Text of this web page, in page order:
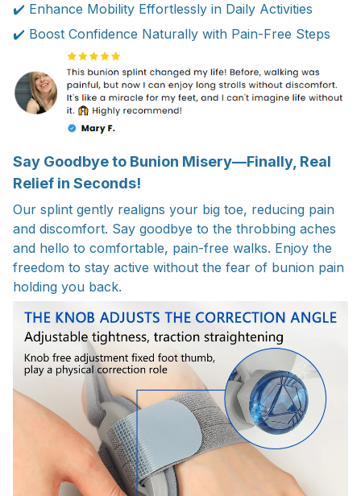
✔️ Enhance Mobility Effortlessly in Daily Activities
✔️ Boost Confidence Naturally with Pain-Free Steps
Say Goodbye to Bunion Misery—Finally, Real
Relief in Seconds!
Our splint gently realigns your big toe, reducing pain
and discomfort. Say goodbye to the throbbing aches
and hello to comfortable, pain-free walks. Enjoy the
freedom to stay active without the fear of bunion pain
holding you back.